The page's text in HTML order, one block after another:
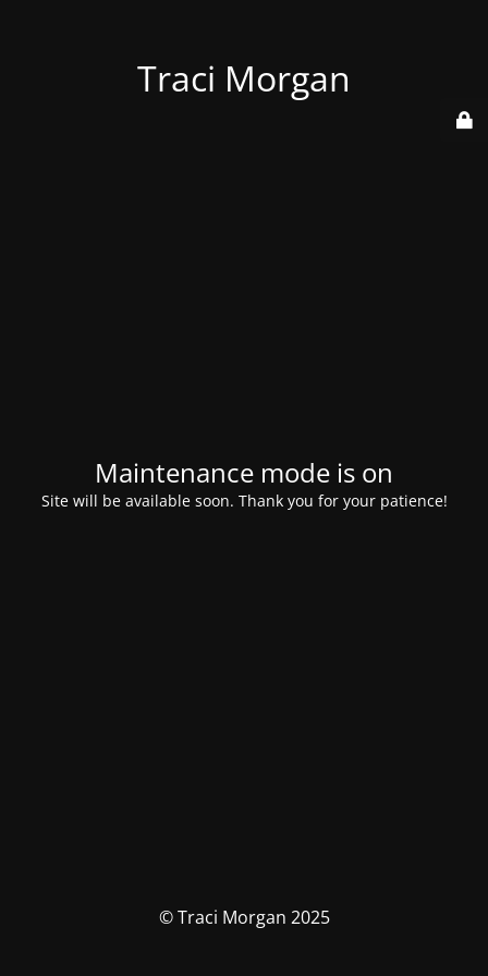
Traci Morgan
Maintenance mode is on
Site will be available soon. Thank you for your patience!
© Traci Morgan 2025